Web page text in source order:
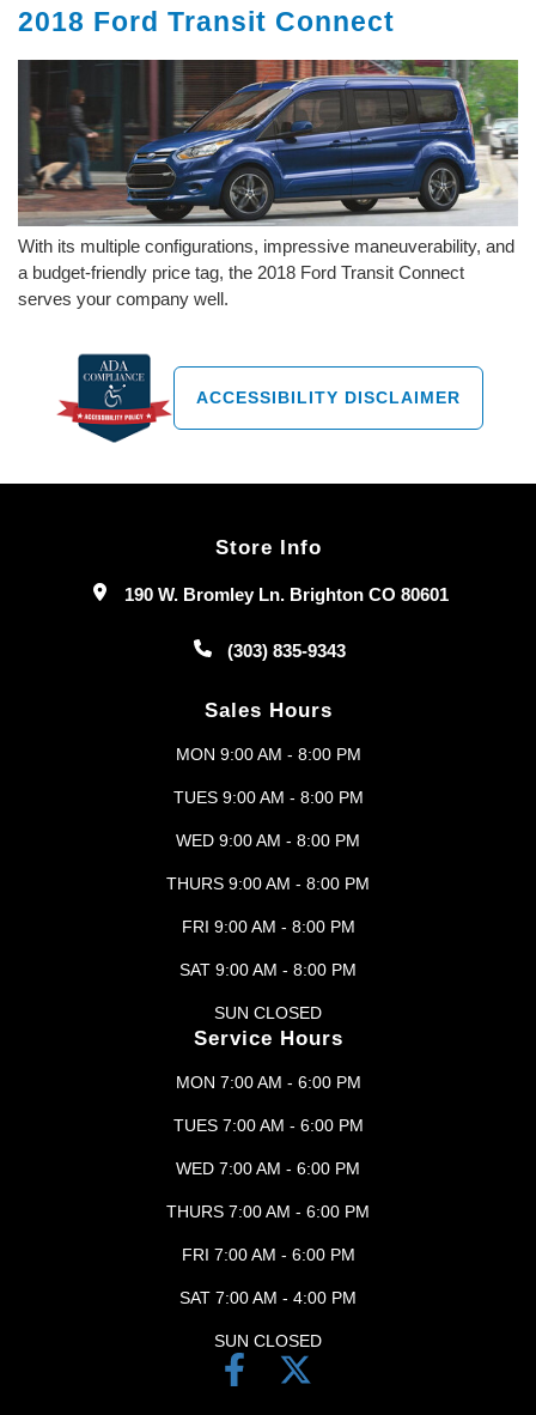
2018 Ford Transit Connect
With its multiple configurations, impressive maneuverability, and
a budget-friendly price tag, the 2018 Ford Transit Connect
serves your company well.
ACCESSIBILITY DISCLAIMER
Store Info
190 W. Bromley Ln. Brighton CO 80601
(303) 835-9343
Sales Hours
MON 9:00 AM - 8:00 PM
TUES 9:00 AM - 8:00 PM
WED 9:00 AM - 8:00 PM
THURS 9:00 AM - 8:00 PM
FRI 9:00 AM - 8:00 PM
SAT 9:00 AM - 8:00 PM
SUN CLOSED
Service Hours
MON 7:00 AM - 6:00 PM
TUES 7:00 AM - 6:00 PM
WED 7:00 AM - 6:00 PM
THURS 7:00 AM - 6:00 PM
FRI 7:00 AM - 6:00 PM
SAT 7:00 AM - 4:00 PM
SUN CLOSED